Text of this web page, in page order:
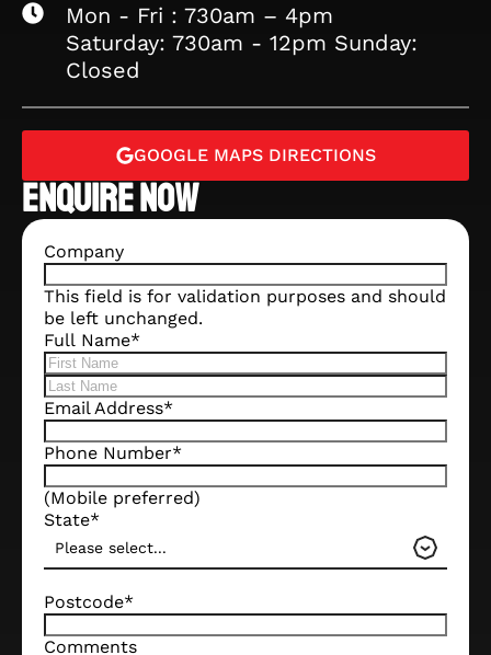
ENQUIRE NOW
Company
This field is for validation purposes and should
be left unchanged.
Full Name*
Email Address*
Phone Number*
(Mobile preferred)
State*
Please select...
Postcode*
Comments
Mon - Fri : 730am – 4pm
Saturday: 730am - 12pm Sunday:
Closed
GOOGLE MAPS DIRECTIONS